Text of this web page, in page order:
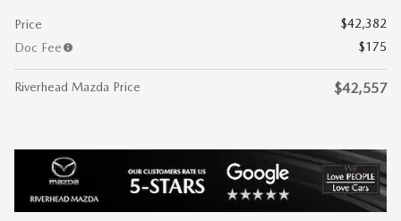
Price
$42,382
Doc Fee
$175
Riverhead Mazda Price $42,557